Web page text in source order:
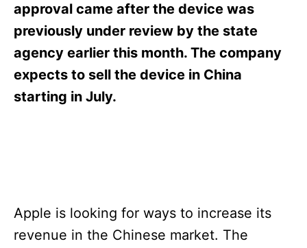
approval came after the device was
previously under review by the state
agency earlier this month. The company
expects to sell the device in China
starting in July.
Apple is looking for ways to increase its
revenue in the Chinese market. The